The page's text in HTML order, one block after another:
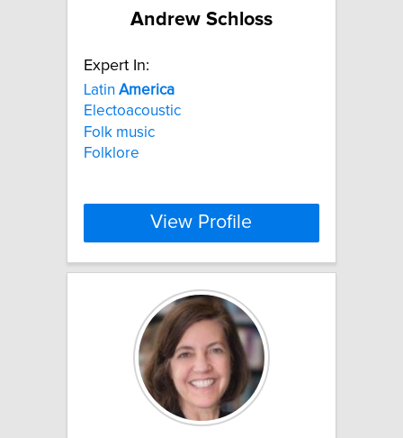
Andrew Schloss
Expert In:
Latin America
Electoacoustic
Folk music
Folklore
View Profile